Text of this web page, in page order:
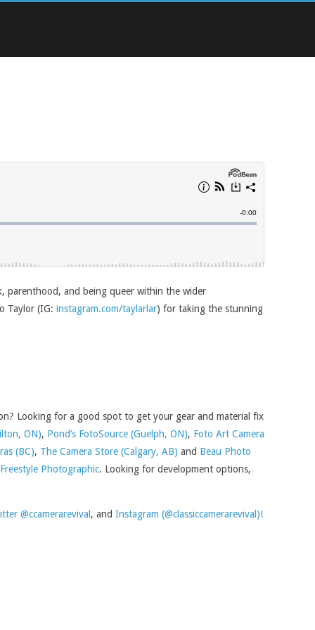
parenthood, and being queer within the wider
Taylor (IG: instagram.com/taylarlar) for taking the stunning
Looking for a good spot to get your gear and material fix
ON), Pond’s FotoSource (Guelph, ON), Foto Art Camera
(BC), The Camera Store (Calgary, AB) and Beau Photo
Freestyle Photographic. Looking for development options,
@ccamerarevival , and Instagram (@classiccamerarevival)!